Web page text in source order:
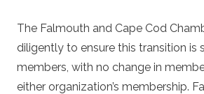
The Falmouth and Cape Cod
diligently to ensure this transition is
members, with no change in
either organization’s membership.